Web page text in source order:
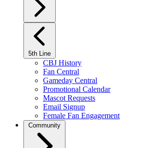
5th Line
CBJ History
Fan Central
Gameday Central
Promotional Calendar
Mascot Requests
Email Signup
Female Fan Engagement
Community